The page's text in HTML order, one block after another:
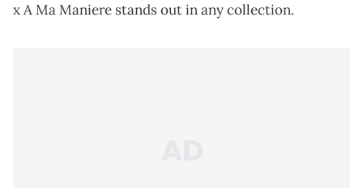
x A Ma Maniere stands out in any collection.